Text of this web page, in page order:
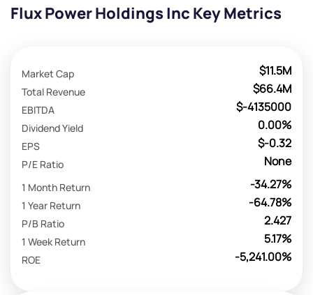
Flux Power Holdings Inc Key Metrics
$11.5M
Market Cap
$66.4M
Total Revenue
$-4135000
EBITDA
0.00%
Dividend Yield
$-0.32
EPS
None
P/E Ratio
-34.27%
1 Month Return
-64.78%
1 Year Return
2.427
P/B Ratio
5.17%
1 Week Return
-5,241.00%
ROE